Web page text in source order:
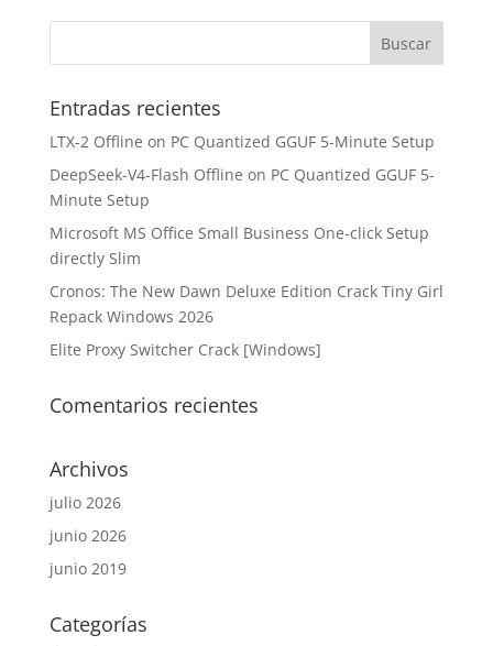
Entradas recientes
LTX-2 Offline on PC Quantized GGUF 5-Minute Setup
DeepSeek-V4-Flash Offline on PC Quantized GGUF 5-
Minute Setup
Microsoft MS Office Small Business One-click Setup
directly Slim
Cronos: The New Dawn Deluxe Edition Crack Tiny Girl
Repack Windows 2026
Elite Proxy Switcher Crack [Windows]
Comentarios recientes
Archivos
julio 2026
junio 2026
junio 2019
Categorías